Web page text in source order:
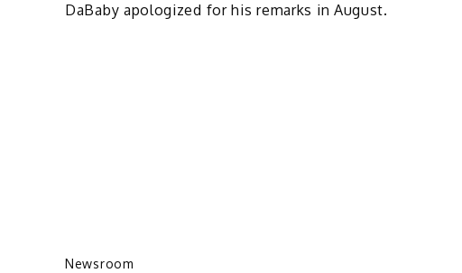
DaBaby apologized for his remarks in August.
Newsroom